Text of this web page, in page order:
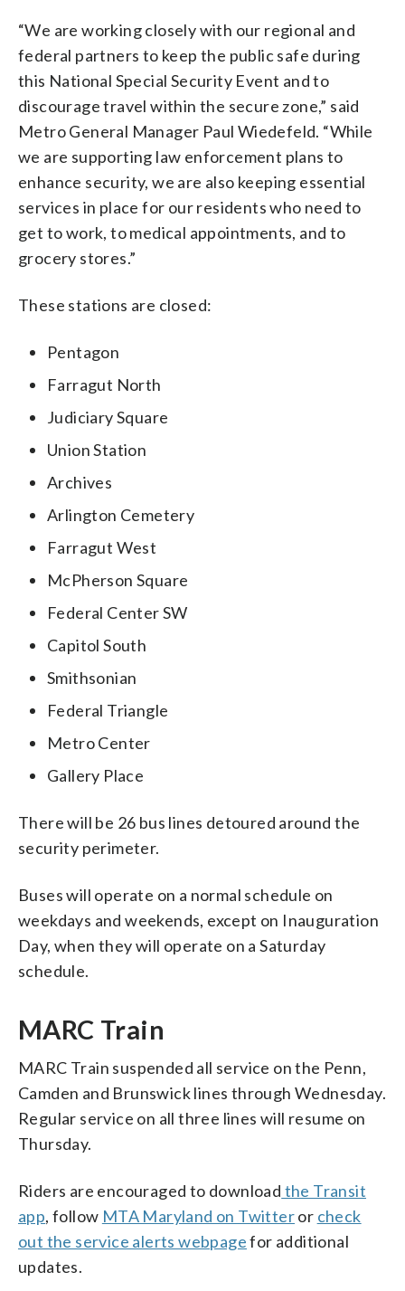
“We are working closely with our regional and
federal partners to keep the public safe during
this National Special Security Event and to
discourage travel within the secure zone,” said
Metro General Manager Paul Wiedefeld. “While
we are supporting law enforcement plans to
enhance security, we are also keeping essential
services in place for our residents who need to
get to work, to medical appointments, and to
grocery stores.”
These stations are closed:
Pentagon
Farragut North
Judiciary Square
Union Station
Archives
Arlington Cemetery
Farragut West
McPherson Square
Federal Center SW
Capitol South
Smithsonian
Federal Triangle
Metro Center
Gallery Place
There will be 26 bus lines detoured around the
security perimeter.
Buses will operate on a normal schedule on
weekdays and weekends, except on Inauguration
Day, when they will operate on a Saturday
schedule.
MARC Train
MARC Train suspended all service on the Penn,
Camden and Brunswick lines through Wednesday.
Regular service on all three lines will resume on
Thursday.
Riders are encouraged to download the Transit
app, follow MTA Maryland on Twitteror check
out the service alerts webpagefor additional
updates.